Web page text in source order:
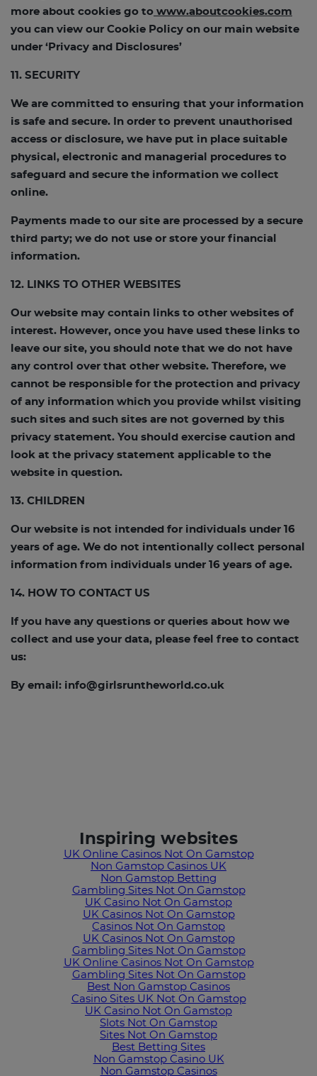
more about cookies go to www.aboutcookies.com
you can view our Cookie Policy on our main website
under ‘Privacy and Disclosures’
11. SECURITY
We are committed to ensuring that your information
is safe and secure. In order to prevent unauthorised
access or disclosure, we have put in place suitable
physical, electronic and managerial procedures to
safeguard and secure the information we collect
online.
Payments made to our site are processed by a secure
third party; we do not use or store your financial
information.
12. LINKS TO OTHER WEBSITES
Our website may contain links to other websites of
interest. However, once you have used these links to
leave our site, you should note that we do not have
any control over that other website. Therefore, we
cannot be responsible for the protection and privacy
of any information which you provide whilst visiting
such sites and such sites are not governed by this
privacy statement. You should exercise caution and
look at the privacy statement applicable to the
website in question.
13. CHILDREN
Our website is not intended for individuals under 16
years of age. We do not intentionally collect personal
information from individuals under 16 years of age.
14. HOW TO CONTACT US
If you have any questions or queries about how we
collect and use your data, please feel free to contact
us:
By email: info@girlsruntheworld.co.uk
Inspiring websites
UK Online Casinos Not On Gamstop
Non Gamstop Casinos UK
Non Gamstop Betting
Gambling Sites Not On Gamstop
UK Casino Not On Gamstop
UK Casinos Not On Gamstop
Casinos Not On Gamstop
UK Casinos Not On Gamstop
Gambling Sites Not On Gamstop
UK Online Casinos Not On Gamstop
Gambling Sites Not On Gamstop
Best Non Gamstop Casinos
Casino Sites UK Not On Gamstop
UK Casino Not On Gamstop
Slots Not On Gamstop
Sites Not On Gamstop
Best Betting Sites
Non Gamstop Casino UK
Non Gamstop Casinos